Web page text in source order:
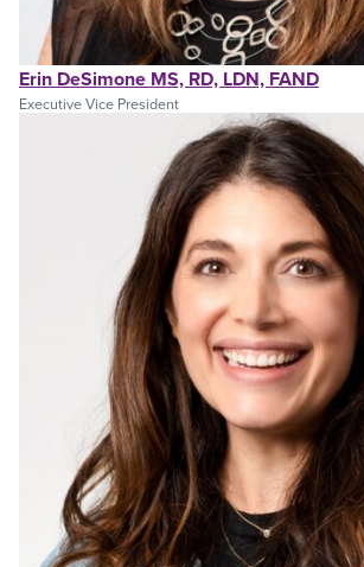
Erin DeSimone MS, RD, LDN, FAND
Executive Vice President